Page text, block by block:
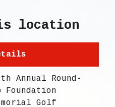
location
Annual Round-
Foundation
Golf